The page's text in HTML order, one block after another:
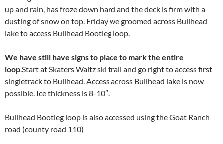
up and rain, has froze down hard and the deck is firm with a
dusting of snow on top. Friday we groomed across Bullhead
lake to access Bullhead Bootleg loop.
We have still have signs to place to mark the entire
loop .Start at Skaters Waltz ski trail and go right to access first
singletrack to Bullhead. Access across Bullhead lake is now
possible. Ice thickness is 8-10″.
Bullhead Bootleg loop is also accessed using the Goat Ranch
road (county road 110)